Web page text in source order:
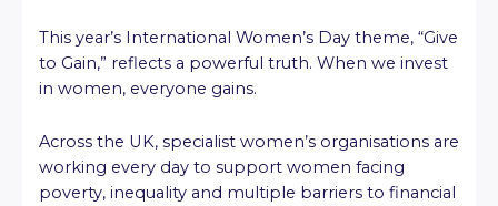
This year’s International Women’s Day theme, “Give
to Gain,” reflects a powerful truth. When we invest
in women, everyone gains.
Across the UK, specialist women’s organisations are
working every day to support women facing
poverty, inequality and multiple barriers to financial